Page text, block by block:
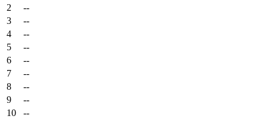
2
--
3
--
4
--
5
--
6
--
7
--
8
--
9
--
10
--